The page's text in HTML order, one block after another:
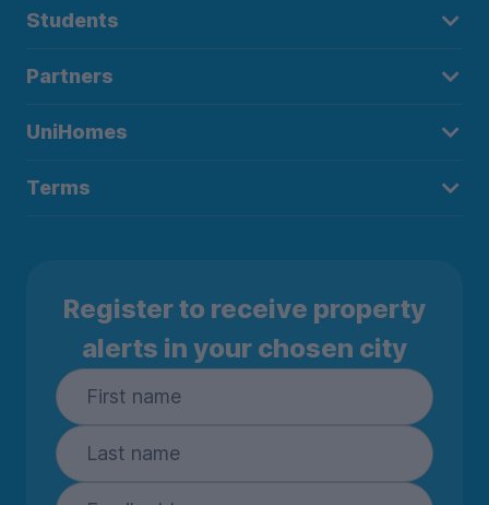
Students
Partners
UniHomes
Terms
Register to receive property
alerts in your chosen city